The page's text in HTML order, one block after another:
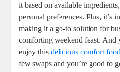
it based ⁤on available
personal‌ preferences. ‍Plus, it’s‍
making it a go-to solution for
‌comforting weekend feast. And
enjoy‍ thisdelicious comfort food
few swaps and you’re ‍good to